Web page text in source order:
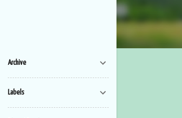
Archive
Labels